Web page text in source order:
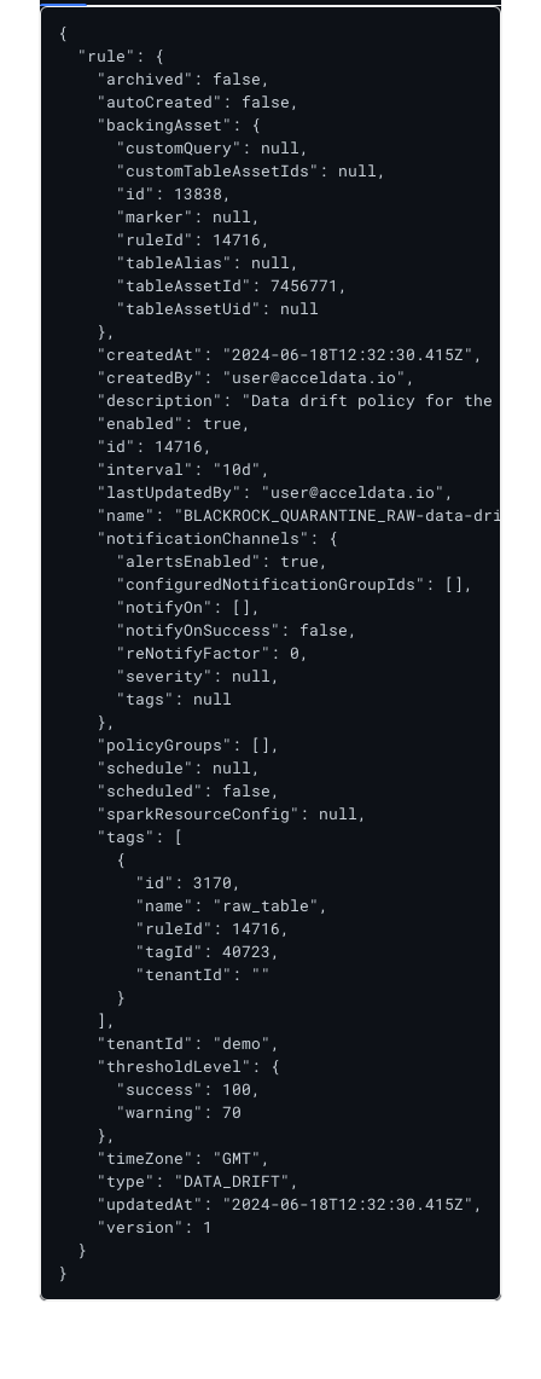
{
  "rule": {
    "archived": false,
    "autoCreated": false,
    "backingAsset": {
      "customQuery": null,
      "customTableAssetIds": null,
      "id": 13838,
      "marker": null,
      "ruleId": 14716,
      "tableAlias": null,
      "tableAssetId": 7456771,
      "tableAssetUid": null
    },
    "createdAt": "2024-06-18T12:32:30.415Z",
    "createdBy": "user@acceldata.io",
"description": "Data drift policy for the
    "enabled": true,
    "id": 14716,
    "interval": "10d",
    "lastUpdatedBy": "user@acceldata.io",
"name": "BLACKROCK_QUARANTINE_RAW-data-drift-
    "notificationChannels": {
      "alertsEnabled": true,
      "configuredNotificationGroupIds": [],
      "notifyOn": [],
      "notifyOnSuccess": false,
      "reNotifyFactor": 0,
      "severity": null,
      "tags": null
    },
    "policyGroups": [],
    "schedule": null,
    "scheduled": false,
    "sparkResourceConfig": null,
    "tags": [
      {
        "id": 3170,
        "name": "raw_table",
        "ruleId": 14716,
        "tagId": 40723,
        "tenantId": ""
      }
    ],
    "tenantId": "demo",
    "thresholdLevel": {
      "success": 100,
      "warning": 70
    },
    "timeZone": "GMT",
    "type": "DATA_DRIFT",
    "updatedAt": "2024-06-18T12:32:30.415Z",
    "version": 1
  }
}